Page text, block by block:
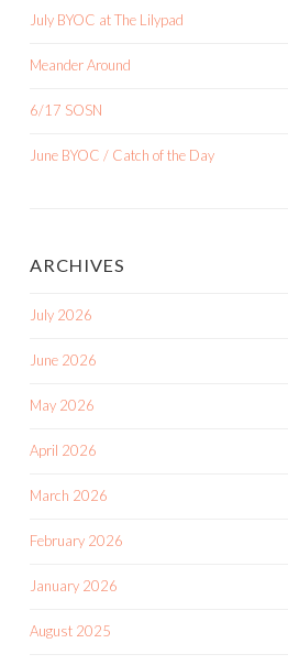
July BYOC at The Lilypad
Meander Around
6/17 SOSN
June BYOC / Catch of the Day
ARCHIVES
July 2026
June 2026
May 2026
April 2026
March 2026
February 2026
January 2026
August 2025